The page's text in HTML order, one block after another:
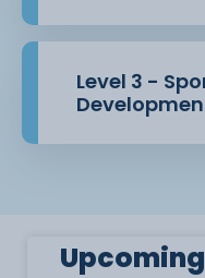
Level 3 -
Upcoming